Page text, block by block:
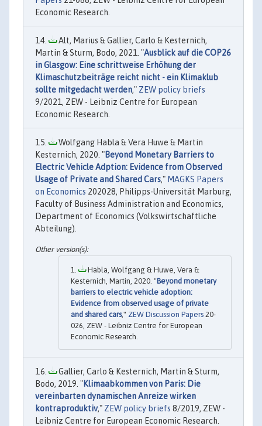
Economic Research.
Alt, Marius & Gallier, Carlo & Kesternich,
Martin & Sturm, Bodo, 2021. "Ausblick auf die COP26
in Glasgow: Eine schrittweise Erhöhung der
Klimaschutzbeiträge reicht nicht - ein Klimaklub
sollte mitgedacht werden," ZEW policy briefs
9/2021, ZEW - Leibniz Centre for European
Economic Research.
Wolfgang Habla & Vera Huwe & Martin
Kesternich, 2020. "Beyond Monetary Barriers to
Electric Vehicle Adption: Evidence from Observed
Usage of Private and Shared Cars," MAGKS Papers
on Economics 202028, Philipps-Universität Marburg,
Faculty of Business Administration and Economics,
Department of Economics (Volkswirtschaftliche
Abteilung).
Habla, Wolfgang & Huwe, Vera &
Kesternich, Martin, 2020. "Beyond monetary
barriers to electric vehicle adoption:
Evidence from observed usage of private
and shared cars," ZEW Discussion Papers 20-
026, ZEW - Leibniz Centre for European
Economic Research.
Gallier, Carlo & Kesternich, Martin & Sturm,
Bodo, 2019. "Klimaabkommen von Paris: Die
vereinbarten dynamischen Anreize wirken
kontraproduktiv," ZEW policy briefs 8/2019, ZEW -
Leibniz Centre for European Economic Research.